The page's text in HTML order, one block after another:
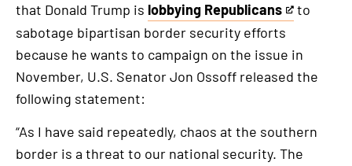
that Donald Trump is lobbying Republicans
This
is
an
external
to
sabotage bipartisan border security efforts
because he wants to campaign on the issue in
November, U.S. Senator Jon Ossoff released the
following statement:
“As I have said repeatedly, chaos at the southern
border is a threat to our national security. The